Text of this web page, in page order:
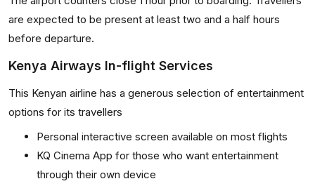
are expected to be present at least two and a half hours
before departure.
Kenya Airways In-flight Services
This Kenyan airline has a generous selection of entertainment
options for its travellers
Personal interactive screen available on most flights
KQ Cinema App for those who want entertainment
through their own device